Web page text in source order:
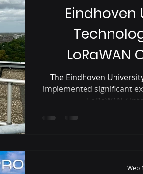
Eindhoven
LoRaWAN
The Eindhoven
implemented significant
LoRaWAN /
Web